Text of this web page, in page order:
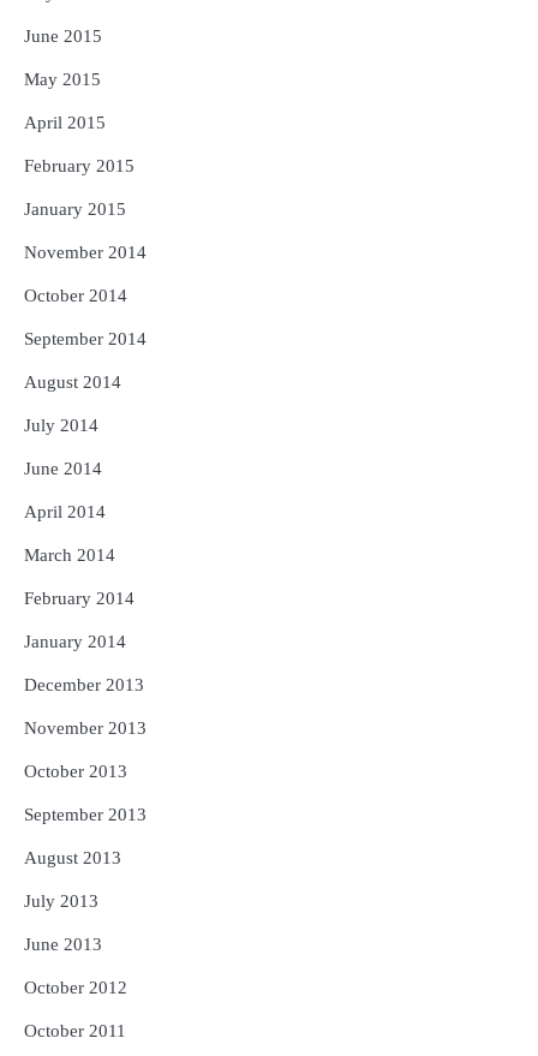
June 2015
May 2015
April 2015
February 2015
January 2015
November 2014
October 2014
September 2014
August 2014
July 2014
June 2014
April 2014
March 2014
February 2014
January 2014
December 2013
November 2013
October 2013
September 2013
August 2013
July 2013
June 2013
October 2012
October 2011